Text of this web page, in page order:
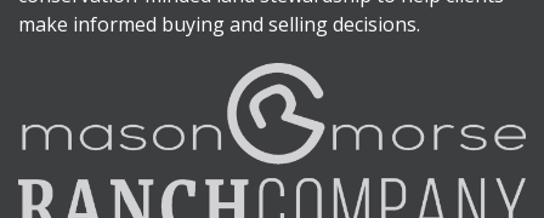
make informed buying and selling decisions.